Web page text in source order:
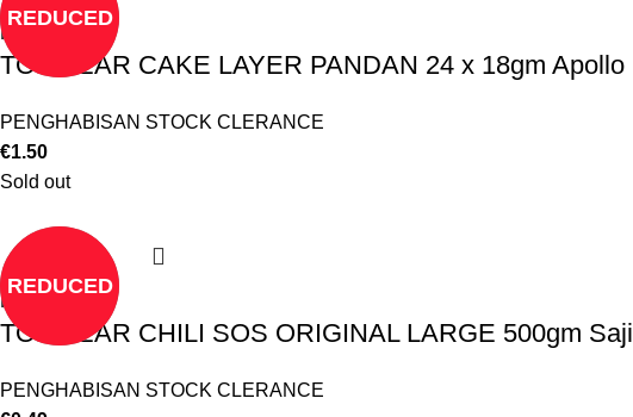
REDUCED
Read more
TO CLEAR CAKE LAYER PANDAN 24 x 18gm Apollo
PENGHABISAN STOCK CLERANCE
€1.50
Sold out
REDUCED
Read more
TO CLEAR CHILI SOS ORIGINAL LARGE 500gm Saji
PENGHABISAN STOCK CLERANCE